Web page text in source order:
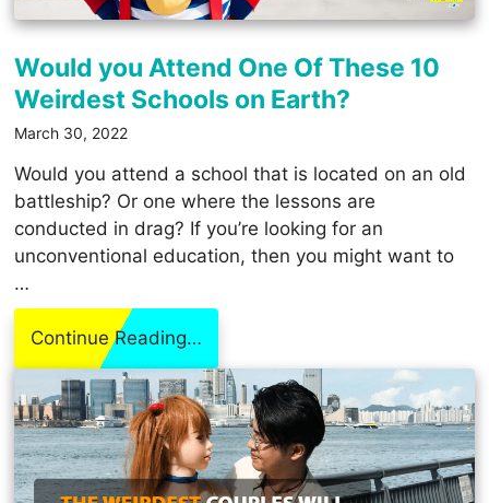
Would you Attend One Of These 10
Weirdest Schools on Earth?
March 30, 2022
Would you attend a school that is located on an old
battleship? Or one where the lessons are
conducted in drag? If you’re looking for an
unconventional education, then you might want to
…
Continue Reading…